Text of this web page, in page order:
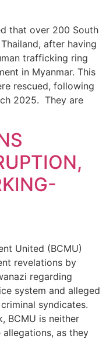
that over 200 South
after having
trafficking ring
in Myanmar. This
rescued, following
2025. They are
United (BCMU)
revelations by
regarding
system and alleged
syndicates.
BCMU is neither
as they